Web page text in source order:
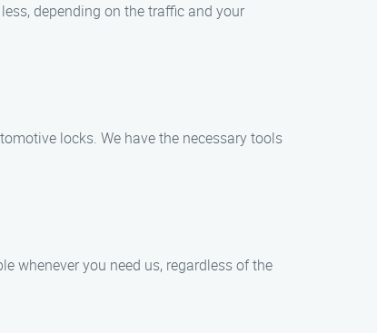
depending on the traffic and your
locks. We have the necessary tools
whenever you need us, regardless of the